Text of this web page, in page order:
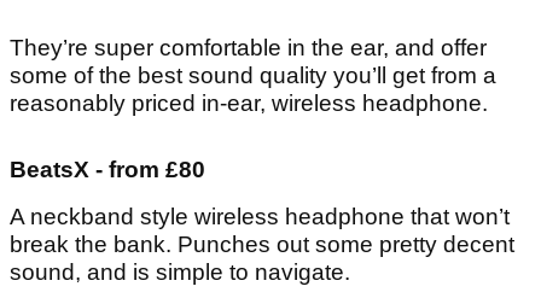
They’re super comfortable in the ear, and offer
some of the best sound quality you’ll get from a
reasonably priced in-ear, wireless headphone.
BeatsX - from £80
A neckband style wireless headphone that won’t
break the bank. Punches out some pretty decent
sound, and is simple to navigate.